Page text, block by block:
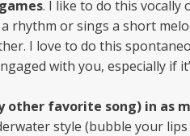
. I like to do this vocally
rhythm or sings a short
I love to do this
with you, especially if
other favorite song) in as
style (bubble your